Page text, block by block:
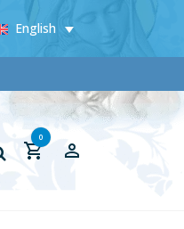
English
0